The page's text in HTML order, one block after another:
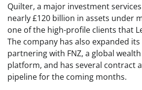
Quilter, a major investment
nearly £120 billion in assets under
one of the high-profile clients that
The company has also expanded
partnering with FNZ, a global
platform, and has several contract
pipeline for the coming months.